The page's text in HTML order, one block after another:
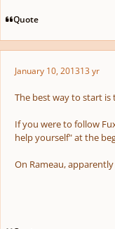
Quote
January 10, 201313 yr
The best way to start
If you were to follow
help yourself" at the
On Rameau,